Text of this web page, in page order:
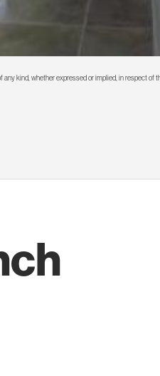
kind, whether expressed or implied, in respect of